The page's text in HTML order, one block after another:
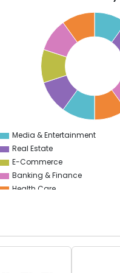
0
Media & Entertainment
Real Estate
E-Commerce
Banking & Finance
Health Care